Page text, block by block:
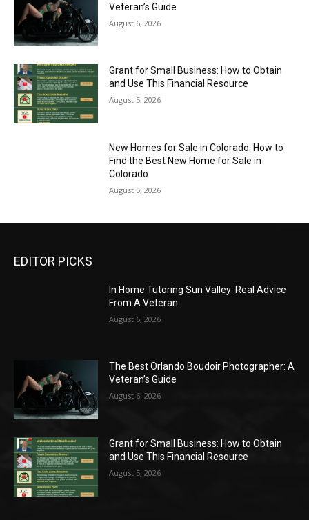
Veteran’s Guide
August 6, 2026
Grant for Small Business: How to Obtain
and Use This Financial Resource
August 5, 2026
New Homes for Sale in Colorado: How to
Find the Best New Home for Sale in
Colorado
August 5, 2026
EDITOR PICKS
In Home Tutoring Sun Valley: Real Advice
From A Veteran
August 6, 2026
The Best Orlando Boudoir Photographer: A
Veteran’s Guide
August 6, 2026
Grant for Small Business: How to Obtain
and Use This Financial Resource
August 5, 2026